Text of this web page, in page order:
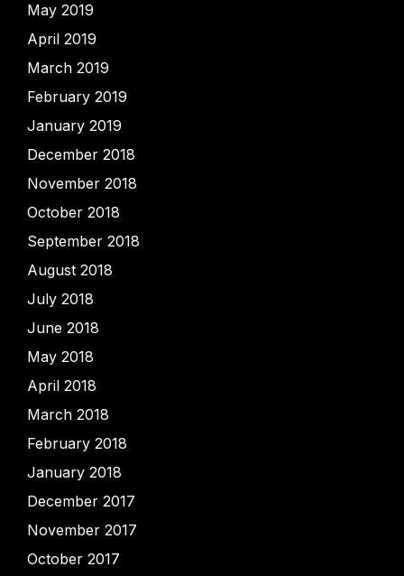
May 2019
April 2019
March 2019
February 2019
January 2019
December 2018
November 2018
October 2018
September 2018
August 2018
July 2018
June 2018
May 2018
April 2018
March 2018
February 2018
January 2018
December 2017
November 2017
October 2017